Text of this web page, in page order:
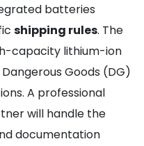
batteries
shipping rules. The
capacity lithium-ion
Goods (DG)
A professional
will handle the
documentation